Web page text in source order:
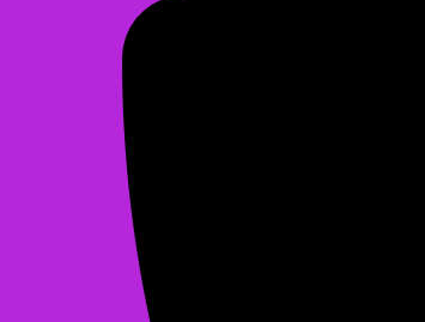
Christmas Bounce
$225.00